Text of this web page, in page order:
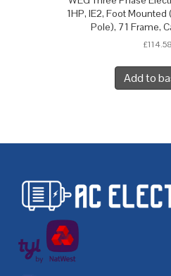
1HP, IE2, Foot
Pole), 71 Frame,
£114.58
Add to